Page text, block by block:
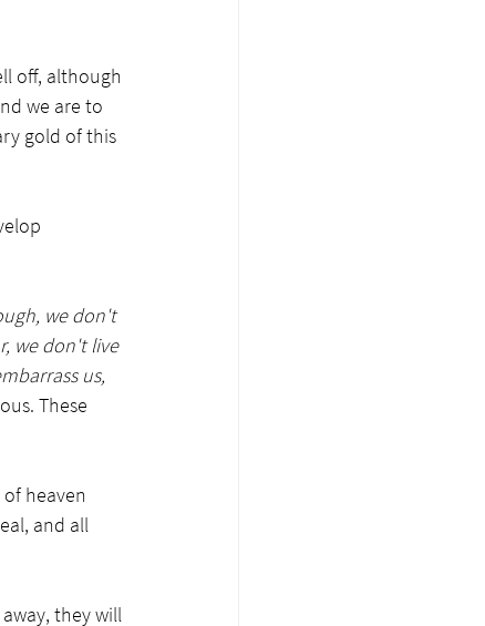
off, although
we are to
gold of this
we don't
we don't live
us,
These
heaven
and all
they will